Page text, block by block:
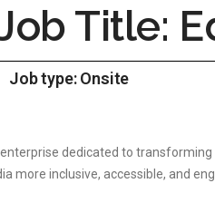
Title:
Job type: Onsite
dedicated to
more inclusive, accessible, and